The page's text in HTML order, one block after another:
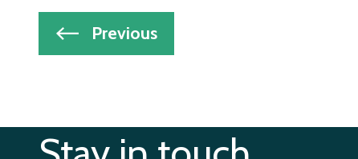
PostPrevious